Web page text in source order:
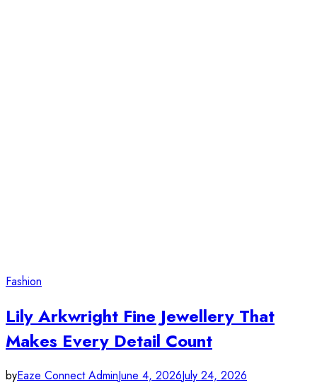
Fashion
Lily Arkwright Fine Jewellery That
Makes Every Detail Count
byEaze Connect AdminJune 4, 2026July 24, 2026